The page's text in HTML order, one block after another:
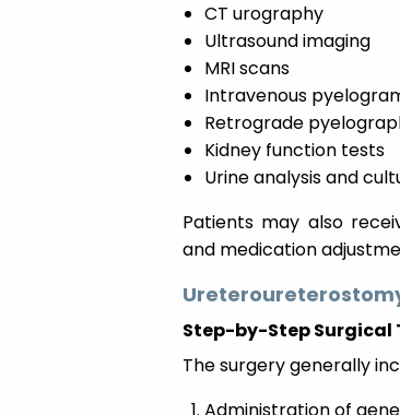
CT urography
Ultrasound imaging
MRI scans
Intravenous
Retrograde
Kidney function tests
Urine analysis and
Patients may also
and medication
Step-by-Step Surgical
The surgery generally